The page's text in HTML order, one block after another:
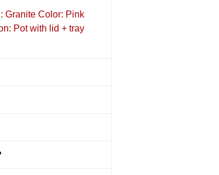
Granite Color: Pink
Pot with lid + tray